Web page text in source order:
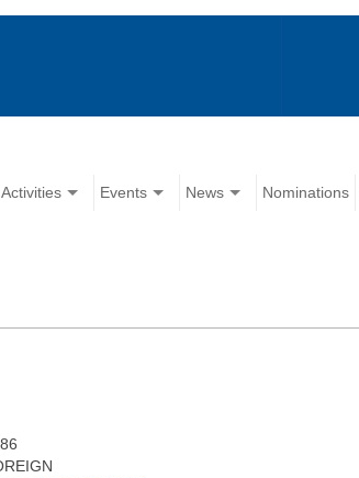
Activities Events News Nominations